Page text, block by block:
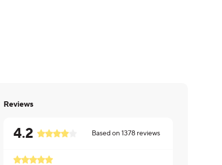
Reviews
4.2 Based on 1378 reviews